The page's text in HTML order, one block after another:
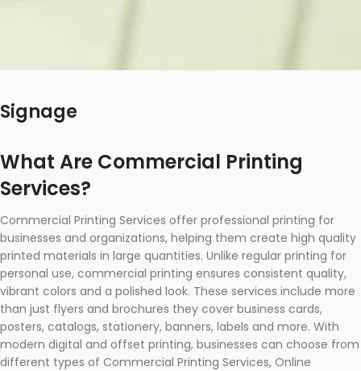
Signage
What Are Commercial Printing
Services?
Commercial Printing Services offer professional printing for
businesses and organizations, helping them create high quality
printed materials in large quantities. Unlike regular printing for
personal use, commercial printing ensures consistent quality,
vibrant colors and a polished look. These services include more
than just flyers and brochures they cover business cards,
posters, catalogs, stationery, banners, labels and more. With
modern digital and offset printing, businesses can choose from
different types of Commercial Printing Services, Online